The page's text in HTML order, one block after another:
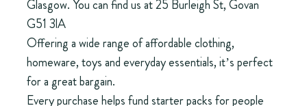
Glasgow. You can find us at 25 Burleigh St, Govan
G51 3lA
Offering a wide range of affordable clothing,
homeware, toys and everyday essentials, it’s perfect
for a great bargain.
Every purchase helps fund starter packs for people